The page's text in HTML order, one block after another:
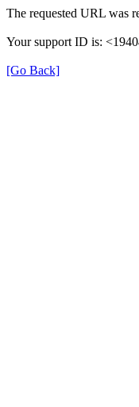
The requested URL was
Your support ID is:
[Go Back]